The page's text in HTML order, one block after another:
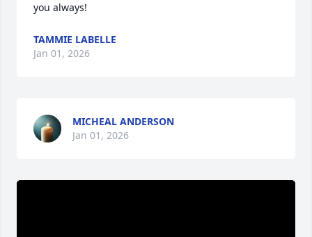
you always!
TAMMIE LABELLE
Jan 01, 2026
MICHEAL ANDERSON
Jan 01, 2026